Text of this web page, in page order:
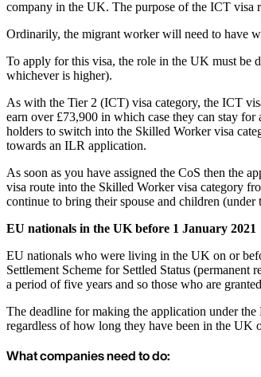
company in the UK. The purpose of the ICT visa
Ordinarily, the migrant worker will need to have
To apply for this visa, the role in the UK must be
whichever is higher).
As with the Tier 2 (ICT) visa category, the ICT
earn over £73,900 in which case they can stay
holders to switch into the Skilled Worker visa
towards an ILR application.
As soon as you have assigned the CoS then the
visa route into the Skilled Worker visa category
continue to bring their spouse and children
EU nationals in the UK before 1 January 2021
EU nationals who were living in the UK on or
Settlement Scheme for Settled Status
a period of five years and so those who are
The deadline for making the application under
regardless of how long they have been in the UK
What companies need to do: